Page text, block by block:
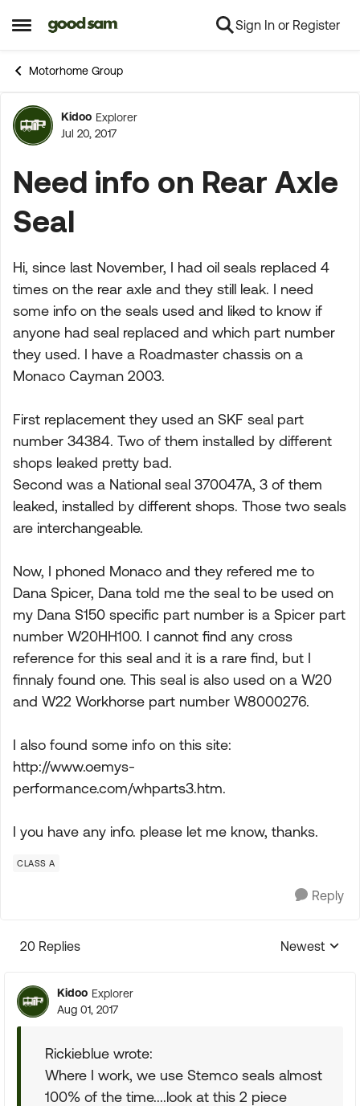
Open Side Menu
Skip to content Sign In or Register
Motorhome Group
Forum Discussion
Kidoo Explorer
Jul 20, 2017
Need info on Rear Axle
Seal
Hi, since last November, I had oil seals replaced 4
times on the rear axle and they still leak. I need
some info on the seals used and liked to know if
anyone had seal replaced and which part number
they used. I have a Roadmaster chassis on a
Monaco Cayman 2003.
First replacement they used an SKF seal part
number 34384. Two of them installed by different
shops leaked pretty bad.
Second was a National seal 370047A, 3 of them
leaked, installed by different shops. Those two seals
are interchangeable.
Now, I phoned Monaco and they refered me to
Dana Spicer, Dana told me the seal to be used on
my Dana S150 specific part number is a Spicer part
number W20HH100. I cannot find any cross
reference for this seal and it is a rare find, but I
finnaly found one. This seal is also used on a W20
and W22 Workhorse part number W8000276.
I also found some info on this site:
http://www.oemys-
performance.com/whparts3.htm.
I you have any info. please let me know, thanks.
CLASS A
Reply
20 Replies
Replies
Newest
Kidoo Explorer
Aug 01, 2017
Rickieblue wrote:
Where I work, we use Stemco seals almost
100% of the time....look at this 2 piece